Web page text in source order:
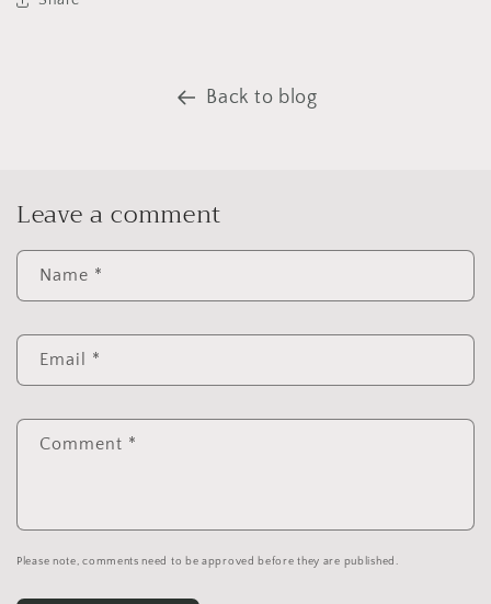
Back to blog
Leave a comment
Name *
Email *
Comment *
Please note, comments need to be approved before they are published.